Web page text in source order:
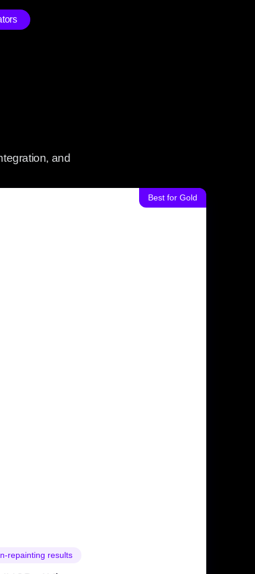
and
Best for Gold
repainting results